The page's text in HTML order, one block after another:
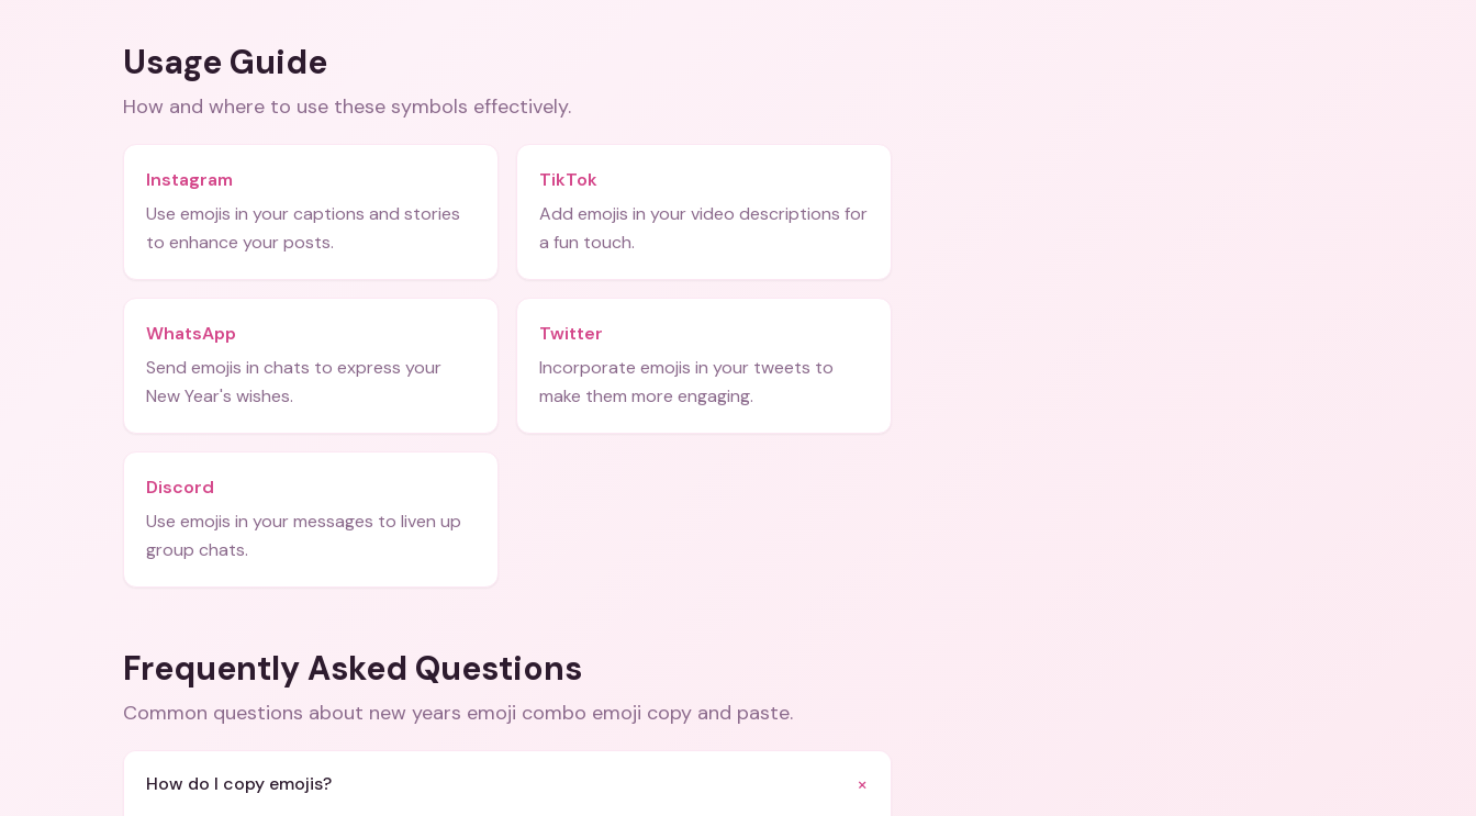
Usage Guide
How and where to use these symbols effectively.
Instagram
Use emojis in your captions and stories
to enhance your posts.
TikTok
Add emojis in your video descriptions for
a fun touch.
WhatsApp
Send emojis in chats to express your
New Year's wishes.
Twitter
Incorporate emojis in your tweets to
make them more engaging.
Discord
Use emojis in your messages to liven up
group chats.
Frequently Asked Questions
Common questions about new years emoji combo emoji copy and paste.
How do I copy emojis? +